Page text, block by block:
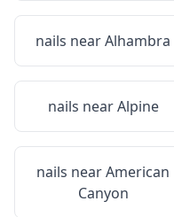
nails nearAlhambra
nails nearAlpine
nails nearAmerican
Canyon